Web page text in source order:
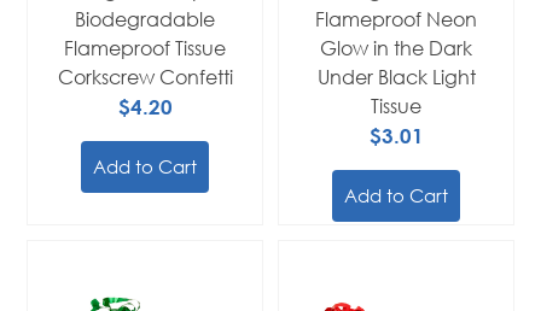
Biodegradable
Flameproof Tissue
Corkscrew Confetti
$4.20
Add to Cart
Flameproof Neon
Glow in the Dark
Under Black Light
Tissue
$3.01
Add to Cart